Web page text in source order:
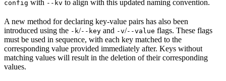
config with --kv to align with this updated naming convention.
A new method for declaring key-value pairs has also been
introduced using the -k/--key and -v/--value flags. These flags
must be used in sequence, with each key matched to the
corresponding value provided immediately after. Keys without
matching values will result in the deletion of their corresponding
values.